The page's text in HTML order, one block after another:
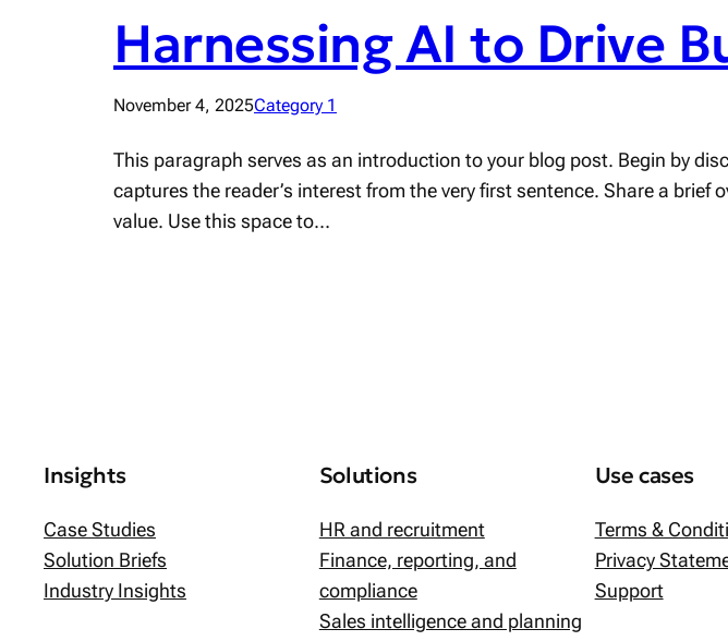
Harnessing AI to Drive
November 4, 2025Category 1
This paragraph serves as an introduction to your blog post. Begin by
captures the reader’s interest from the very first sentence. Share a
value. Use this space to…
Insights
Case Studies
Solution Briefs
Industry Insights
Solutions
HR and recruitment
Finance, reporting, and
compliance
Sales intelligence and planning
Use cases
Terms &
Privacy
Support